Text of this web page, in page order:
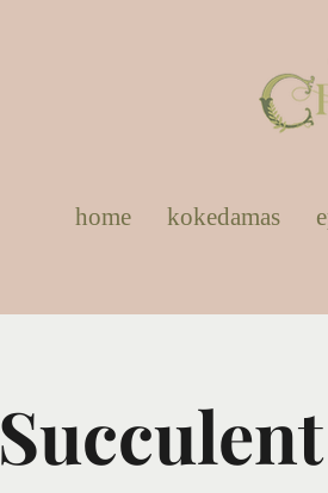
home kokedamas